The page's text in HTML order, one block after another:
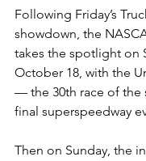
Following Friday’s
showdown, the
takes the spotlight on
October 18, with the
— the 30th race of the
final superspeedway
Then on Sunday, the